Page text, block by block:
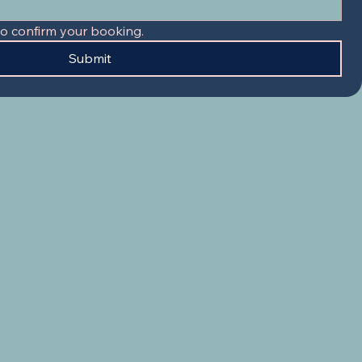
confirm your booking.
Submit